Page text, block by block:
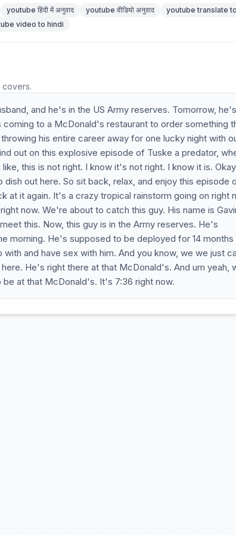
youtube हिंदी में अनुवाद youtube वीडियो अनुवाद
youtube translate
video to hindi
and he's in the US Army reserves. Tomorrow,
to a McDonald's restaurant to order something
his entire career away for one lucky night with
out on this explosive episode of Tuske a predator,
this is not right. I know it's not right. I know it is.
out here. So sit back, relax, and enjoy this episode
at it again. It's a crazy tropical rainstorm going on right
now. We're about to catch this guy. His name is
this. Now, this guy is in the Army reserves. He's
morning. He's supposed to be deployed for 14 months
and have sex with him. And you know, we we just
He's right there at that McDonald's. And um yeah,
at that McDonald's. It's 7:36 right now.